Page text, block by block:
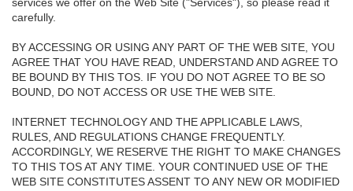
carefully.
BY ACCESSING OR USING ANY PART OF THE WEB SITE, YOU
AGREE THAT YOU HAVE READ, UNDERSTAND AND AGREE TO
BE BOUND BY THIS TOS. IF YOU DO NOT AGREE TO BE SO
BOUND, DO NOT ACCESS OR USE THE WEB SITE.
INTERNET TECHNOLOGY AND THE APPLICABLE LAWS,
RULES, AND REGULATIONS CHANGE FREQUENTLY.
ACCORDINGLY, WE RESERVE THE RIGHT TO MAKE CHANGES
TO THIS TOS AT ANY TIME. YOUR CONTINUED USE OF THE
WEB SITE CONSTITUTES ASSENT TO ANY NEW OR MODIFIED